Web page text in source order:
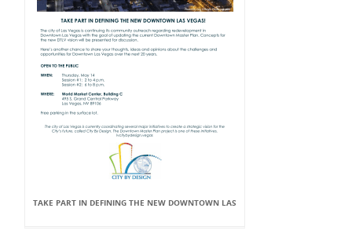
TAKE PART IN DEFINING THE NEW DOWNTOWN LAS